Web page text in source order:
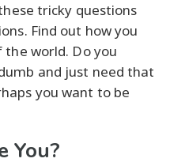
tricky questions
Find out how you
world. Do you
and just need that
you want to be
You?